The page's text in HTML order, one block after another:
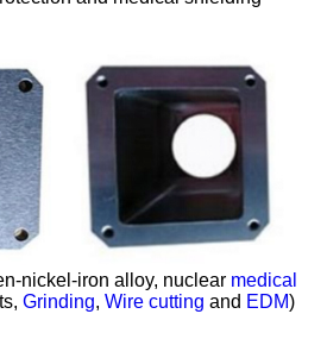
nickel-iron alloy, nuclear medical
Grinding, Wire cutting and EDM)